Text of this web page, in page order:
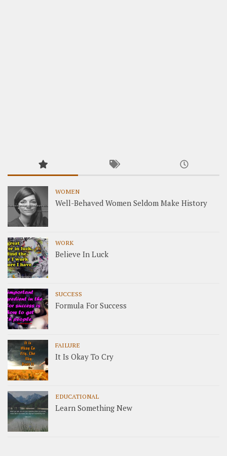
WOMEN
Well-Behaved Women Seldom Make History
WORK
Believe In Luck
SUCCESS
Formula For Success
FAILURE
It Is Okay To Cry
EDUCATIONAL
Learn Something New